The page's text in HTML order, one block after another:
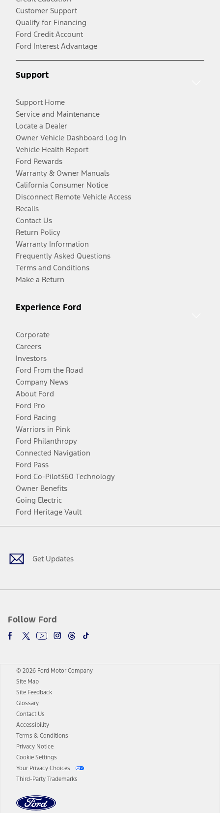
Customer Support
Qualify for Financing
Ford Credit Account
Ford Interest Advantage
Support
Support Home
Service and Maintenance
Locate a Dealer
Owner Vehicle Dashboard Log In
Vehicle Health Report
Ford Rewards
Warranty & Owner Manuals
California Consumer Notice
Disconnect Remote Vehicle Access
Recalls
Contact Us
Return Policy
Warranty Information
Frequently Asked Questions
Terms and Conditions
Make a Return
Experience Ford
Corporate
Careers
Investors
Ford From the Road
Company News
About Ford
Ford Pro
Ford Racing
Warriors in Pink
Ford Philanthropy
Connected Navigation
Ford Pass
Ford Co-Pilot360 Technology
Owner Benefits
Going Electric
Ford Heritage Vault
Get Updates
Follow Ford
Facebook
TwitterYoutubeInstagram
Threads
TikTok
© 2026 Ford Motor Company
Site Map
Site Feedback
Glossary
Contact Us
Accessibility
Terms & Conditions
Privacy Notice
Cookie Settings
Your Privacy Choices
Third-Party Trademarks